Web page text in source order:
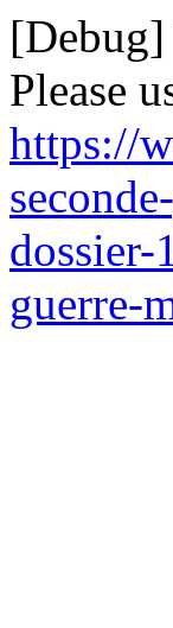
[Debug]
Please
https://
guerre-